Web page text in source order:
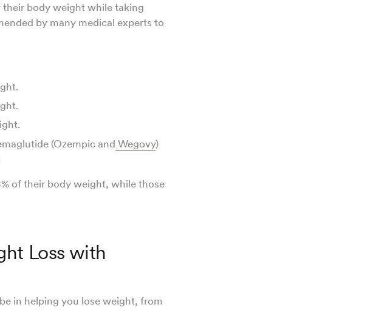
body weight while taking
by many medical experts to
(Ozempic and Wegovy)
of their body weight, while those
Loss with
in helping you lose weight, from